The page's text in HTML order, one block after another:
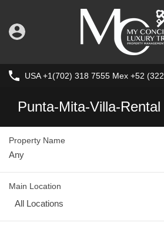
USA +1(702) 318 7555 Mex +52
Punta-Mita-Villa-Rental
Property Name
Main Location
All Locations